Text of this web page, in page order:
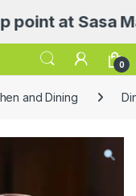
at Sasa Mall
0
and Dining